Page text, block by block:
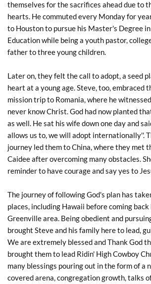
themselves for the sacrifices ahead due to
hearts. He commuted every Monday for
to Houston to pursue his Master's Degree
Education while being a youth pastor,
father to three young children.
Later on, they felt the call to adopt, a seed
heart at a young age. Steve, too, embraced
mission trip to Romania, where he
never know Christ. God had now planted
as well. He sat his wife down one day and
allows us to, we will adopt internationally''.
journey led them to China, where they met
Caidee after overcoming many obstacles.
reminder to have courage and say yes to
The journey of following God's plan has
places, including Hawaii before coming
Greenville area. Being obedient and
brought Steve and his family here to lead,
We are extremely blessed and Thank God
brought them to lead Ridin' High Cowboy
many blessings pouring out in the form of a
covered arena, congregation growth, talks